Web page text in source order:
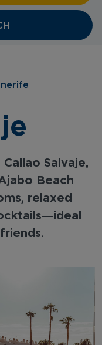
Salvaje,
Beach
relaxed